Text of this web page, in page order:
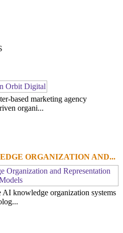
based marketing agency
organi...
ORGANIZATION AND...
knowledge organization systems